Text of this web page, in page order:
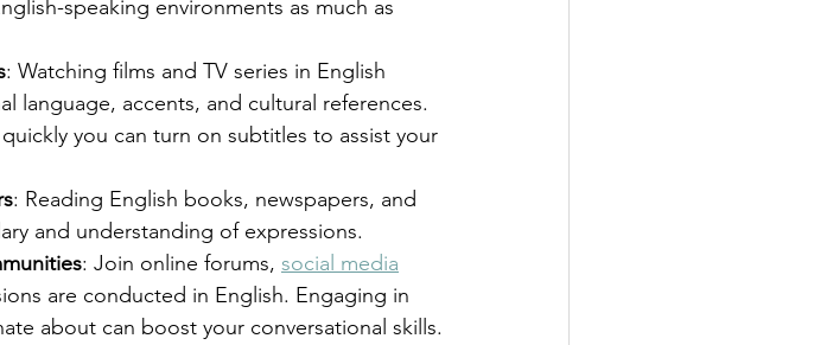
speaking environments as much as
: Watching films and TV series in English
language, accents, and cultural references.
you can turn on subtitles to assist your
: Reading English books, newspapers, and
and understanding of expressions.
: Join online forums, social media
are conducted in English. Engaging in
about can boost your conversational skills.